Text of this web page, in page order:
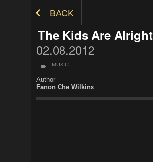
BACK
The Kids Are Alright
02.08.2012
MUSIC
Author
Fanon Che Wilkins